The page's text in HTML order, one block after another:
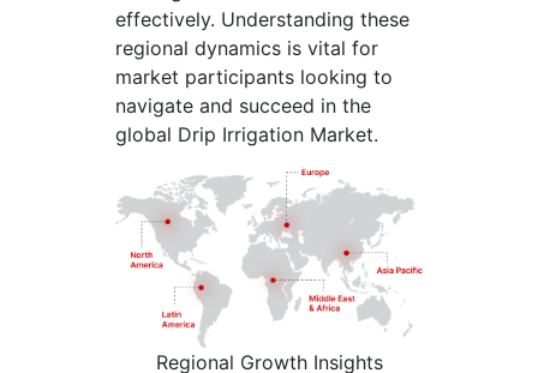
effectively. Understanding these
regional dynamics is vital for
market participants looking to
navigate and succeed in the
global Drip Irrigation Market.
Regional Growth Insights